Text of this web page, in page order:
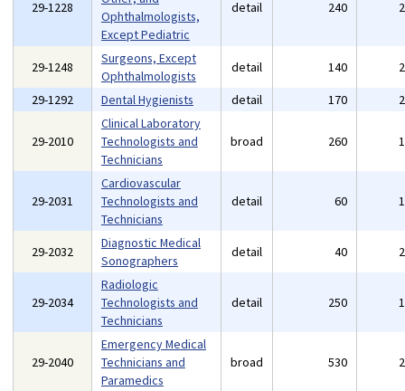
29-1228
Ophthalmologists,
Except Pediatric
detail 240
29-1248
Surgeons, Except
Ophthalmologists
detail 140
29-1292
Dental Hygienists detail 170
29-2010
Clinical Laboratory
Technologists and
Technicians
broad 260
29-2031
Cardiovascular
Technologists and
Technicians
detail 60
29-2032
Diagnostic Medical
Sonographers
detail 40
29-2034
Radiologic
Technologists and
Technicians
detail 250
29-2040
Emergency Medical
Technicians and
Paramedics
broad 530